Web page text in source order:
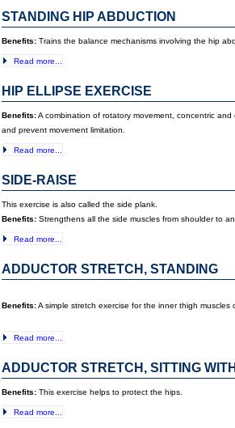
STANDING HIP ABDUCTION
Benefits: Trains the balance mechanisms involving the hip
Read more...
HIP ELLIPSE EXERCISE
Benefits:A combination of rotatory movement, concentric
and prevent movement limitation.
Read more...
SIDE-RAISE
This exercise is also called the side plank.
Benefits: Strengthens all the side muscles from shoulder to
Read more...
ADDUCTOR STRETCH, STANDING
Benefits:A simple stretch exercise for the inner thigh
Read more...
ADDUCTOR STRETCH, SITTING
Benefits: This exercise helps to protect the hips.
Read more...